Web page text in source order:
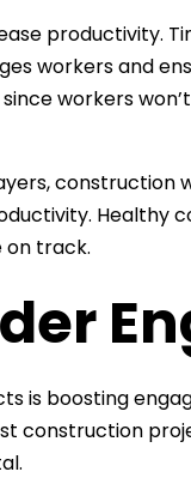
productivity.
workers and
workers
construction
Healthy
on track.
is boosting
construction